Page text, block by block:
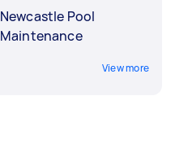
Newcastle Pool
Maintenance
View more